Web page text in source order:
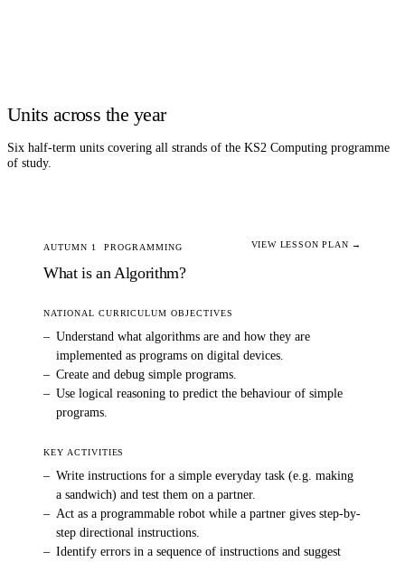
Units across the year
Six half-term units covering all strands of the KS2 Computing programme
of study.
AUTUMN 1 PROGRAMMING
What is an Algorithm?
VIEW LESSON PLAN →
NATIONAL CURRICULUM OBJECTIVES
– Understand what algorithms are and how they are
implemented as programs on digital devices.
– Create and debug simple programs.
– Use logical reasoning to predict the behaviour of simple
programs.
KEY ACTIVITIES
– Write instructions for a simple everyday task (e.g. making
a sandwich) and test them on a partner.
– Act as a programmable robot while a partner gives step-by-
step directional instructions.
– Identify errors in a sequence of instructions and suggest